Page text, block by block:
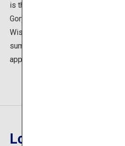
is the best time to view the
Goryokaku Park. Visitors can
Wisteria tunnel. And then there
summer. Goryokaku is certainly
appreciate the beautiful flowers of
Location